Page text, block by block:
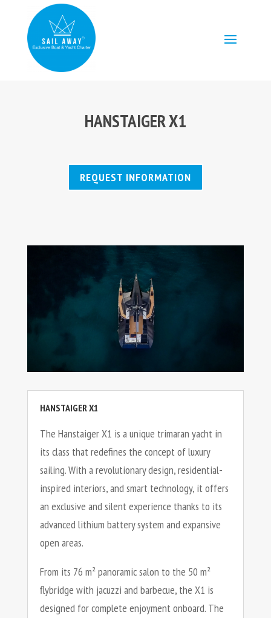
HANSTAIGER X1
REQUEST INFORMATION
HANSTAIGER X1
The Hanstaiger X1 is a unique trimaran yacht in
its class that redefines the concept of luxury
sailing. With a revolutionary design, residential-
inspired interiors, and smart technology, it offers
an exclusive and silent experience thanks to its
advanced lithium battery system and expansive
open areas.
From its 76 m² panoramic salon to the 50 m²
flybridge with jacuzzi and barbecue, the X1 is
designed for complete enjoyment onboard. The